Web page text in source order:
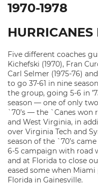
1970-1978
Five different coaches
Kichefski (1970), Fran
Carl Selmer (1975-76)
to go 37-61 in nine
the group, going 5-6 in
season — one of only
`70’s — the `Canes won
and West Virginia, in
over Virginia Tech and
season of the `70’s
6-5 campaign with road
and at Florida to close
eased some when
Florida in Gainesville.